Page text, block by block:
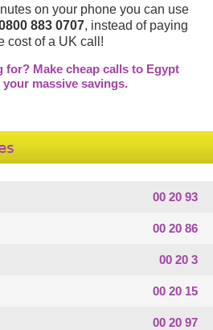
on your phone you can use
883 0707, instead of paying
cost of a UK call!
for? Make cheap calls to Egypt
massive savings.
00 20 93
00 20 86
00 20 3
00 20 15
00 20 97